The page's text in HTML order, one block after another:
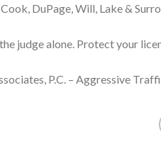
DuPage, Will, Lake &
judge alone. Protect your
P.C. – Aggressive